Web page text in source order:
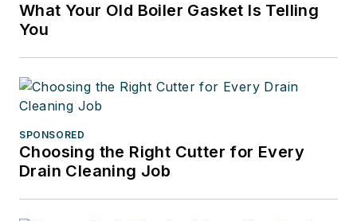
What Your Old Boiler Gasket Is Telling
You
SPONSORED
Choosing the Right Cutter for Every
Drain Cleaning Job